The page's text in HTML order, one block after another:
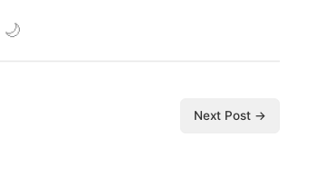
🌙
Next Post →